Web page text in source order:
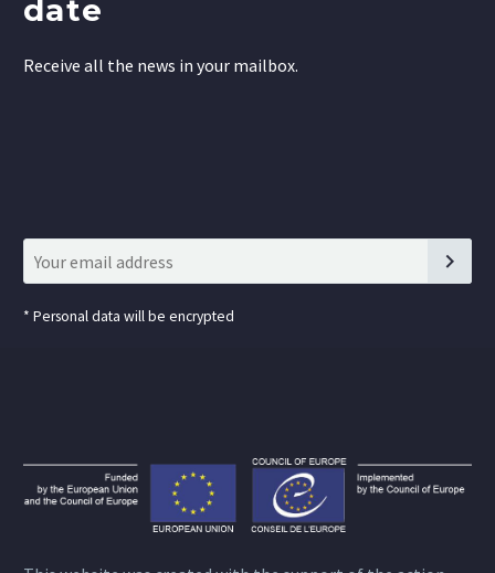
date
Receive all the news in your mailbox.
* Personal data will be encrypted